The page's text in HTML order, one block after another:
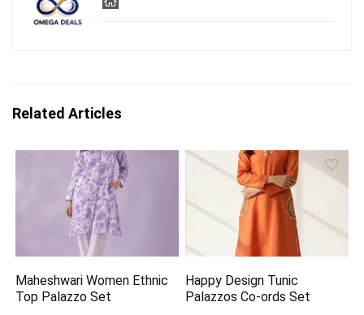
Related Articles
Maheshwari Women Ethnic
Top Palazzo Set
Happy Design Tunic
Palazzos Co-ords Set